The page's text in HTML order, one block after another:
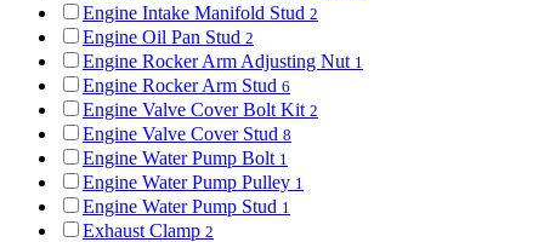
Engine Intake Manifold Stud 2
Engine Oil Pan Stud 2
Engine Rocker Arm Adjusting Nut 1
Engine Rocker Arm Stud 6
Engine Valve Cover Bolt Kit 2
Engine Valve Cover Stud 8
Engine Water Pump Bolt 1
Engine Water Pump Pulley 1
Engine Water Pump Stud 1
Exhaust Clamp 2